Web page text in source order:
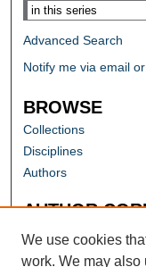
Advanced Search
Notify me via email or
BROWSE
Collections
Disciplines
Authors
AUTHOR
Author FAQ
We use cookies
work. We may